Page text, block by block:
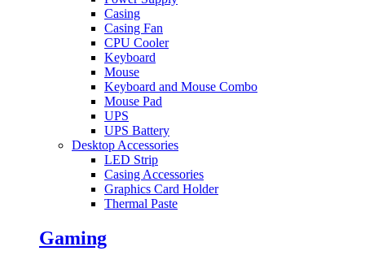
Casing
Casing Fan
CPU Cooler
Keyboard
Mouse
Keyboard and Mouse Combo
Mouse Pad
UPS
UPS Battery
Desktop Accessories
LED Strip
Casing Accessories
Graphics Card Holder
Thermal Paste
Gaming